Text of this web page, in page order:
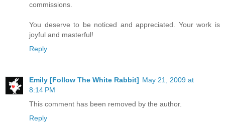
commissions.
You deserve to be noticed and appreciated. Your work is
joyful and masterful!
Reply
Emily [Follow The White Rabbit] May 21, 2009 at
8:14 PM
This comment has been removed by the author.
Reply